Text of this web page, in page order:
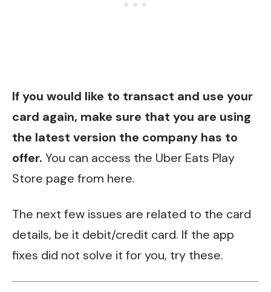
If you would like to transact and use your
card again, make sure that you are using
the latest version the company has to
offer. You can access the Uber Eats Play
Store page from here.
The next few issues are related to the card
details, be it debit/credit card. If the app
fixes did not solve it for you, try these.